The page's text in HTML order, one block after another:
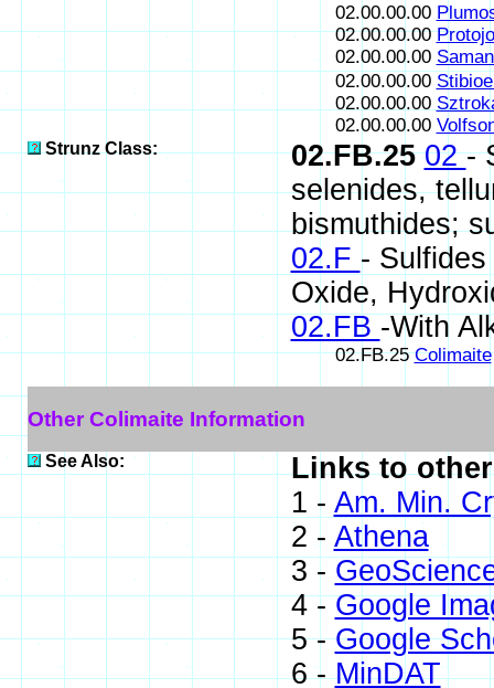
02.00.00.00
02.00.00.00
02.00.00.00
02.00.00.00
02.00.00.00
02.00.00.00
Strunz Class: 02.FB.2502-
selenides,
bismuthides;
02.F -
Oxide,
02.FB -With
02.FB.25Colimaite
Other Colimaite Information
See Also:
Links to
1 - Am. Min.
2 - Athena
3 -
4 -Google
5 -Google
6 -MinDAT